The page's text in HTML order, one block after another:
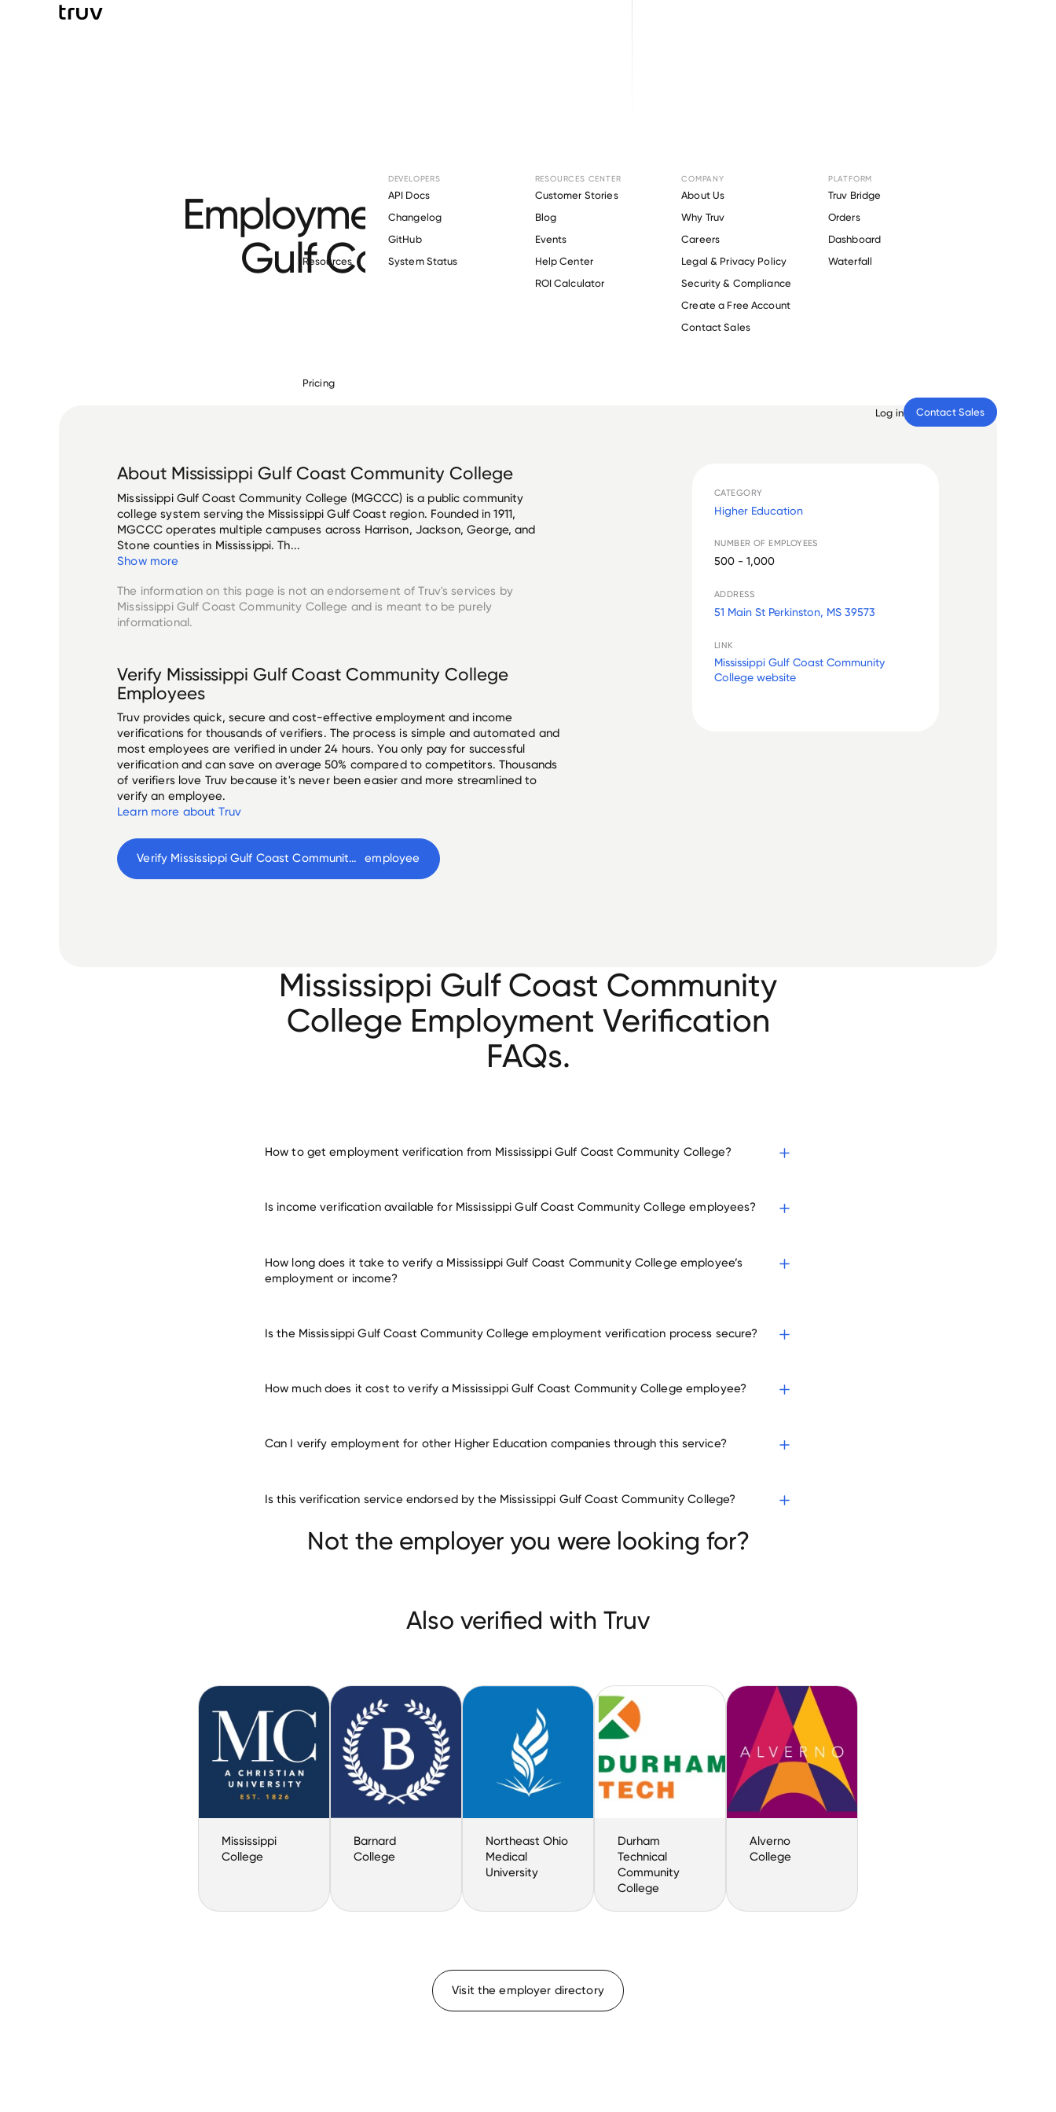
Resources
DEVELOPERS
API Docs
Changelog
GitHub
System Status
RESOURCES CENTER
Customer Stories
Blog
Events
Help Center
ROI Calculator
COMPANY
About Us
Why Truv
Careers
Legal & Privacy Policy
Security & Compliance
Create a Free Account
Contact Sales
PLATFORM
Truv Bridge
Orders
Dashboard
Waterfall
Pricing
Log in Contact Sales
Employment Verification forMississippi
Gulf Coast Community College
About Mississippi Gulf Coast Community College
Mississippi Gulf Coast Community College (MGCCC) is a public community
college system serving the Mississippi Gulf Coast region. Founded in 1911,
MGCCC operates multiple campuses across Harrison, Jackson, George, and
Stone counties in Mississippi. Th...
Show more
The information on this page is not an endorsement of Truv's services by
Mississippi Gulf Coast Community College and is meant to be purely
informational.
Verify Mississippi Gulf Coast Community College
Employees
Truv provides quick, secure and cost-effective employment and income
verifications for thousands of verifiers. The process is simple and automated and
most employees are verified in under 24 hours. You only pay for successful
verification and can save on average 50% compared to competitors. Thousands
of verifiers love Truv because it's never been easier and more streamlined to
verify an employee.
Learn more about Truv
Verify Mississippi Gulf Coast Community College employee
CATEGORY
Higher Education
NUMBER OF EMPLOYEES
500 - 1,000
ADDRESS
51 Main St Perkinston, MS 39573
LINK
Mississippi Gulf Coast Community
College website
Mississippi Gulf Coast Community
College Employment Verification
FAQs.
How to get employment verification from Mississippi Gulf Coast Community College?
Is income verification available for Mississippi Gulf Coast Community College employees?
How long does it take to verify a Mississippi Gulf Coast Community College employee’s
employment or income?
Is the Mississippi Gulf Coast Community College employment verification process secure?
How much does it cost to verify a Mississippi Gulf Coast Community College employee?
Can I verify employment for other Higher Education companies through this service?
Mississippi College Barnard College
Is this verification service endorsed by the Mississippi Gulf Coast Community College?
Not the employer you were looking for?
Also verified with Truv
Mississippi
College
Barnard
College
Northeast Ohio
Medical
University
Durham
Technical
Community
College
Alverno
College
Visit the employer directory